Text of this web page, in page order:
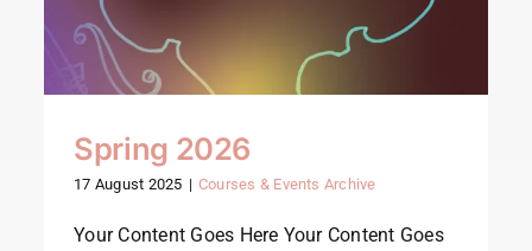
Spring 2026
17 August 2025 | Courses & Events Archive
Your Content Goes Here Your Content Goes